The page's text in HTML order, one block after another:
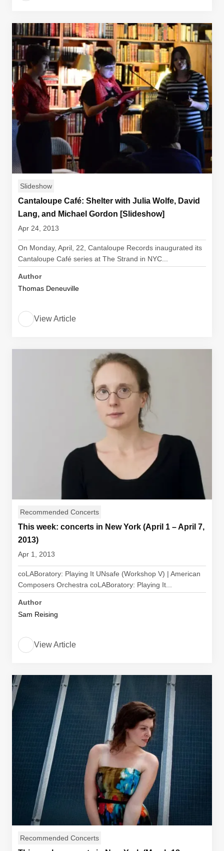
Slideshow
Cantaloupe Café: Shelter with Julia Wolfe, David
Lang, and Michael Gordon [Slideshow]
Apr 24, 2013
On Monday, April, 22, Cantaloupe Records inaugurated its
Cantaloupe Café series at The Strand in NYC...
Author
Thomas Deneuville
View Article
Recommended Concerts
This week: concerts in New York (April 1 – April 7,
2013)
Apr 1, 2013
coLABoratory: Playing It UNsafe (Workshop V) | American
Composers Orchestra coLABoratory: Playing It...
Author
Sam Reising
View Article
Recommended Concerts